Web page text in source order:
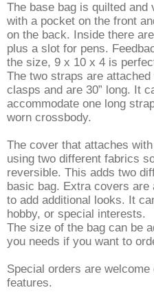
The base bag is quilted and
with a pocket on the front
on the back. Inside there
plus a slot for pens.
the size, 9 x 10 x 4 is
The two straps are
clasps and are 30” long. It
accommodate one long
worn crossbody.
The cover that attaches
using two different fabrics
reversible. This adds two
basic bag. Extra covers are
to add additional looks. It
hobby, or special interests.
The size of the bag can be
you needs if you want to
Special orders are
features.